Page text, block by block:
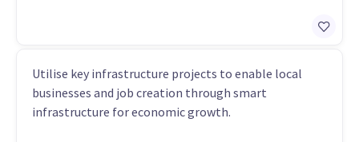
Utilise key infrastructure projects to enable local
businesses and job creation through smart
infrastructure for economic growth.